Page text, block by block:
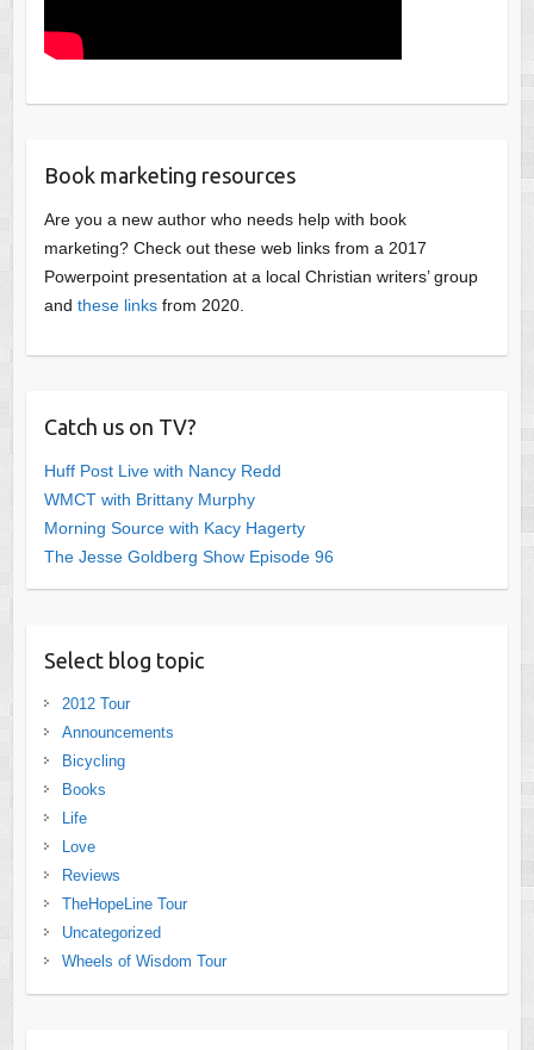
Book marketing resources
Are you a new author who needs help with book
marketing? Check out these web links from a 2017
Powerpoint presentation at a local Christian writers’ group
and these linksfrom 2020.
Catch us on TV?
Huff Post Live with Nancy Redd
WMCT with Brittany Murphy
Morning Source with Kacy Hagerty
The Jesse Goldberg Show Episode 96
Select blog topic
2012 Tour
Announcements
Bicycling
Books
Life
Love
Reviews
TheHopeLine Tour
Uncategorized
Wheels of Wisdom Tour